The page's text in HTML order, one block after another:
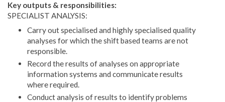
Key outputs & responsibilities:
SPECIALIST ANALYSIS:
Carry out specialised and highly specialised quality
analyses for which the shift based teams are not
responsible.
Record the results of analyses on appropriate
information systems and communicate results
where required.
Conduct analysis of results to identify problems